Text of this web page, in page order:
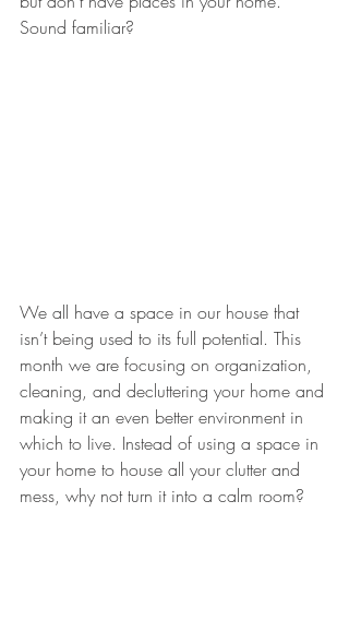
Sound familiar?
We all have a space in our house that
isn’t being used to its full potential. This
month we are focusing on organization,
cleaning, and decluttering your home and
making it an even better environment in
which to live. Instead of using a space in
your home to house all your clutter and
mess, why not turn it into a calm room?